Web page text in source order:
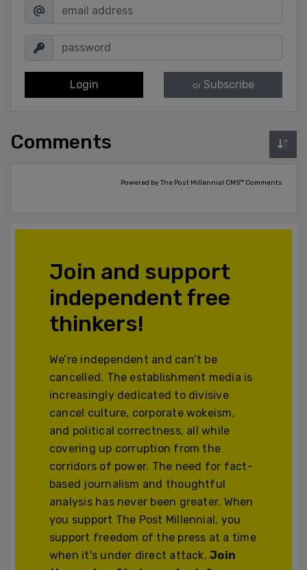
Login or Subscribe
Comments
Powered by The Post Millennial CMS™ Comments
Join and support
independent free
thinkers!
We’re independent and can’t be
cancelled. The establishment media is
increasingly dedicated to divisive
cancel culture, corporate wokeism,
and political correctness, all while
covering up corruption from the
corridors of power. The need for fact-
based journalism and thoughtful
analysis has never been greater. When
you support The Post Millennial, you
support freedom of the press at a time
when it's under direct attack.Join